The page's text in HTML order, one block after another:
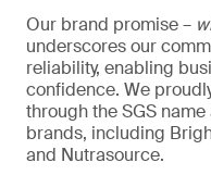
Our brand promise –
underscores our
reliability, enabling
confidence. We
through the SGS
brands, including
and Nutrasource.